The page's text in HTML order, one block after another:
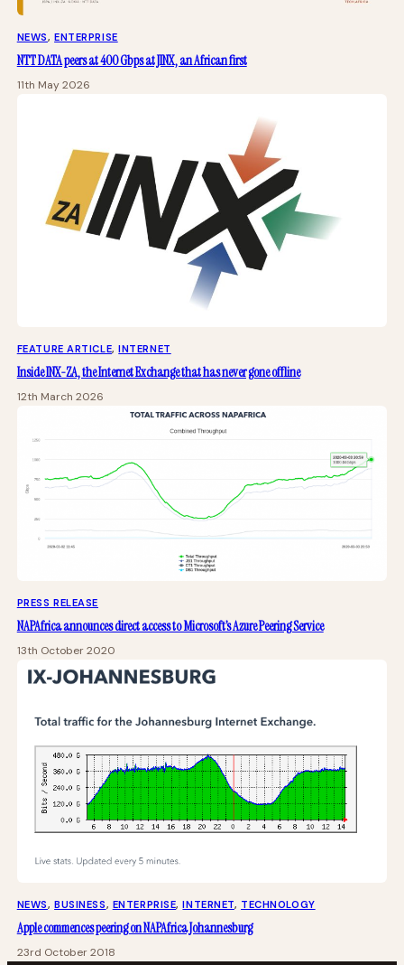
NEWS, ENTERPRISE
NTT DATA peers at 400 Gbps at JINX, an African first
11th May 2026
FEATURE ARTICLE, INTERNET
Inside INX-ZA, the Internet Exchange that has never gone offline
12th March 2026
PRESS RELEASE
NAPAfrica announces direct access to Microsoft’s Azure Peering Service
13th October 2020
NEWS, BUSINESS, ENTERPRISE, INTERNET, TECHNOLOGY
Apple commences peering on NAPAfrica Johannesburg
23rd October 2018